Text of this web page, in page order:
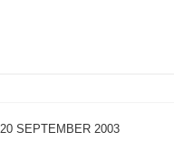
20 SEPTEMBER 2003